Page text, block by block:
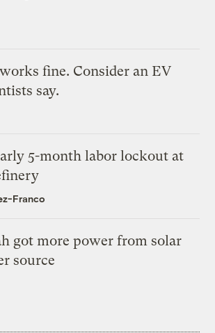
fine. Consider an EV
say.
5-month labor lockout at
Franco
got more power from solar
source